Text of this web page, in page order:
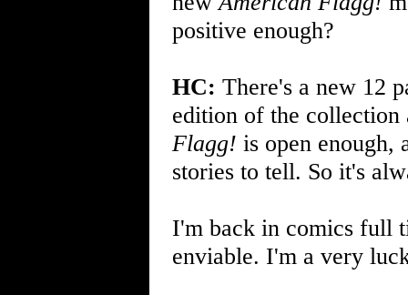
positive enough?
HC: There's a new 12
edition of the collection
Flagg! is open enough,
stories to tell. So it's
I'm back in comics full
enviable. I'm a very